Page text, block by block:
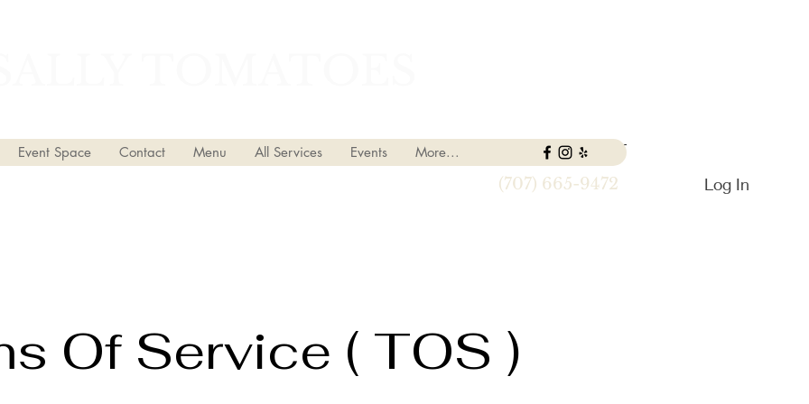
Event Space Contact Menu All Services Events More...
(707) 665-9472 Log In
Of Service ( TOS )